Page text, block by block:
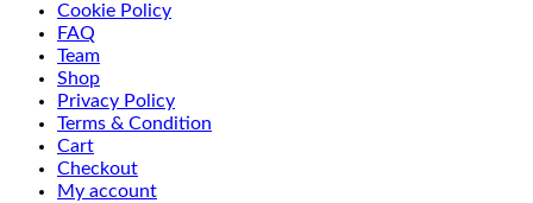
Cookie Policy
FAQ
Team
Shop
Privacy Policy
Terms & Condition
Cart
Checkout
My account